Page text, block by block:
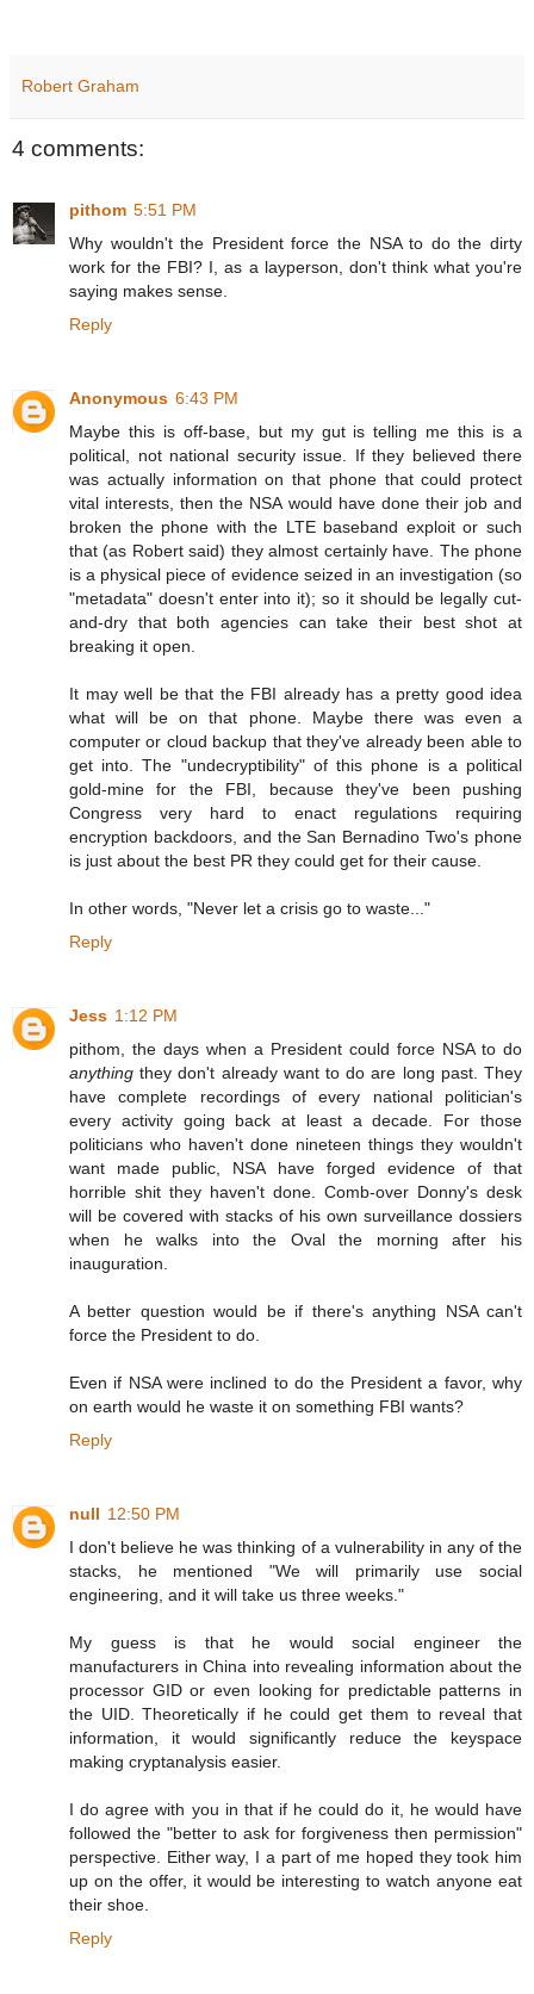
Robert Graham
4 comments:
pithom 5:51 PM
Why wouldn't the President force the NSA to do the dirty
work for the FBI? I, as a layperson, don't think what you're
saying makes sense.
Reply
Anonymous 6:43 PM
Maybe this is off-base, but my gut is telling me this is a
political, not national security issue. If they believed there
was actually information on that phone that could protect
vital interests, then the NSA would have done their job and
broken the phone with the LTE baseband exploit or such
that (as Robert said) they almost certainly have. The phone
is a physical piece of evidence seized in an investigation (so
"metadata" doesn't enter into it); so it should be legally cut-
and-dry that both agencies can take their best shot at
breaking it open.
It may well be that the FBI already has a pretty good idea
what will be on that phone. Maybe there was even a
computer or cloud backup that they've already been able to
get into. The "undecryptibility" of this phone is a political
gold-mine for the FBI, because they've been pushing
Congress very hard to enact regulations requiring
encryption backdoors, and the San Bernadino Two's phone
is just about the best PR they could get for their cause.
In other words, "Never let a crisis go to waste..."
Reply
Jess 1:12 PM
pithom, the days when a President could force NSA to do
anything they don't already want to do are long past. They
have complete recordings of every national politician's
every activity going back at least a decade. For those
politicians who haven't done nineteen things they wouldn't
want made public, NSA have forged evidence of that
horrible shit they haven't done. Comb-over Donny's desk
will be covered with stacks of his own surveillance dossiers
when he walks into the Oval the morning after his
inauguration.
A better question would be if there's anything NSA can't
force the President to do.
Even if NSA were inclined to do the President a favor, why
on earth would he waste it on something FBI wants?
Reply
null 12:50 PM
I don't believe he was thinking of a vulnerability in any of the
stacks, he mentioned "We will primarily use social
engineering, and it will take us three weeks."
My guess is that he would social engineer the
manufacturers in China into revealing information about the
processor GID or even looking for predictable patterns in
the UID. Theoretically if he could get them to reveal that
information, it would significantly reduce the keyspace
making cryptanalysis easier.
I do agree with you in that if he could do it, he would have
followed the "better to ask for forgiveness then permission"
perspective. Either way, I a part of me hoped they took him
up on the offer, it would be interesting to watch anyone eat
their shoe.
Reply